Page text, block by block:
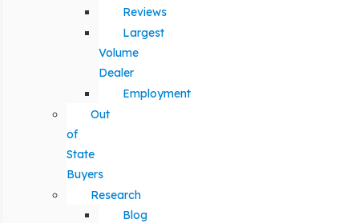
Reviews
Largest
Volume
Dealer
Employment
Out
of
State
Buyers
Research
Blog